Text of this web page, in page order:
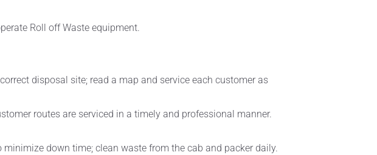
Roll off Waste equipment.
disposal site; read a map and service each customer as
routes are serviced in a timely and professional manner.
down time; clean waste from the cab and packer daily.